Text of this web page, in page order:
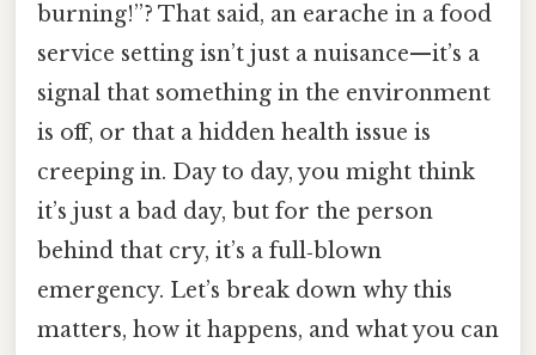
burning!”? That said, an earache in a food
service setting isn’t just a nuisance—it’s a
signal that something in the environment
is off, or that a hidden health issue is
creeping in. Day to day, you might think
it’s just a bad day, but for the person
behind that cry, it’s a full‑blown
emergency. Let’s break down why this
matters, how it happens, and what you can